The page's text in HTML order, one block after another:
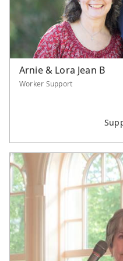
Arnie & Lora Jean B
Worker Support